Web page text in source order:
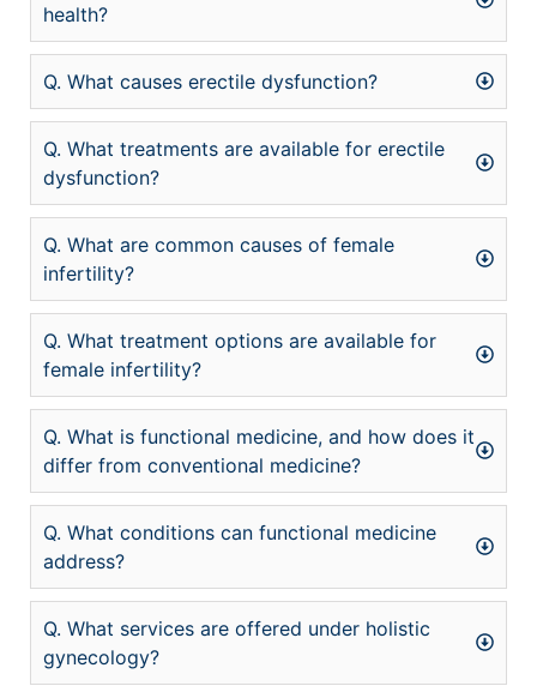
health?
Q. What causes erectile dysfunction?
Q. What treatments are available for erectile
dysfunction?
Q. What are common causes of female
infertility?
Q. What treatment options are available for
female infertility?
Q. What is functional medicine, and how does it
differ from conventional medicine?
Q. What conditions can functional medicine
address?
Q. What services are offered under holistic
gynecology?